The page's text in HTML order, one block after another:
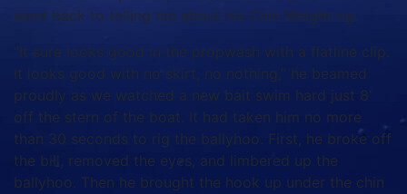
went back to telling me about his Chin Weight rig.
“It sure looks good in the propwash with a flatline clip.
It looks good with no skirt, no nothing,” he beamed
proudly as we watched a new bait swim hard just 8’
off the stern of the boat. It had taken him no more
than 30 seconds to rig the ballyhoo. First, he broke off
the bill, removed the eyes, and limbered up the
ballyhoo. Then he brought the hook up under the chin